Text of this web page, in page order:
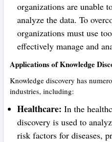
organizations are unable
analyze the data. To
organizations must use
effectively manage and
Applications of Knowledge
Knowledge discovery has
industries, including:
Healthcare: In the
discovery is used to
risk factors for diseases,